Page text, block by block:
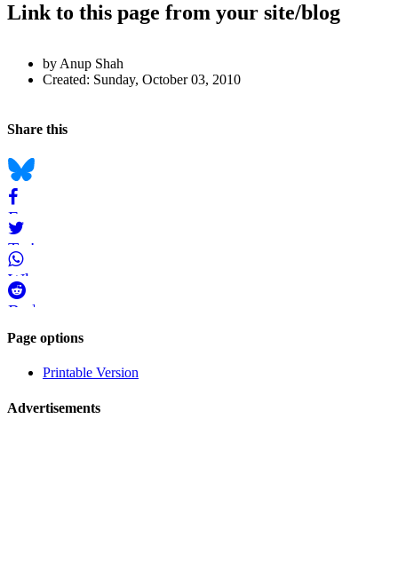
Link to this page from your site/blog
Author
and
Information
by Anup Shah
Created: Sunday, October 03, 2010
Navigation
Social
Share this
Bluesky
Facebook
Twitter
WhatsApp
Reddit
Page-
navigation
Page options
Printable Version
Advertisements